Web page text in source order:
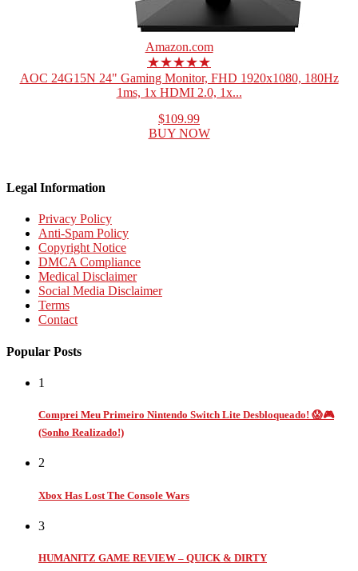
Amazon.com
★★★★★
AOC 24G15N 24" Gaming Monitor, FHD 1920x1080, 180Hz
1ms, 1x HDMI 2.0, 1x...
$109.99
BUY NOW
Legal Information
Privacy Policy
Anti-Spam Policy
Copyright Notice
DMCA Compliance
Medical Disclaimer
Social Media Disclaimer
Terms
Contact
Popular Posts
1
Comprei Meu Primeiro Nintendo Switch Lite Desbloqueado! 😱🎮
(Sonho Realizado!)
2
Xbox Has Lost The Console Wars
3
HUMANITZ GAME REVIEW – QUICK & DIRTY